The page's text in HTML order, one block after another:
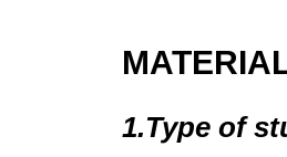
1.Type of